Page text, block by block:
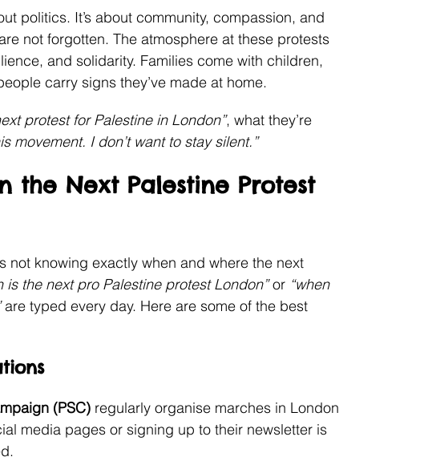
politics. It’s about community, compassion, and
not forgotten. The atmosphere at these protests
and solidarity. Families come with children,
carry signs they’ve made at home.
protest for Palestine in London”, what they’re
movement. I don’t want to stay silent.”
the Next Palestine Protest
not knowing exactly when and where the next
is the next pro Palestine protest London” or “when
are typed every day. Here are some of the best
(PSC) regularly organise marches in London
media pages or signing up to their newsletter is